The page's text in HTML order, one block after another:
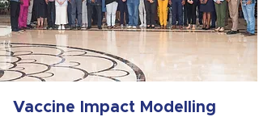
Vaccine Impact Modelling